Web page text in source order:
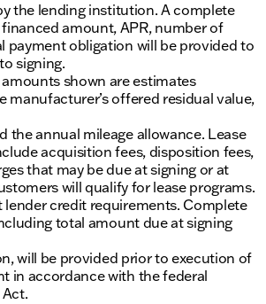
the lending institution. A complete
amount, APR, number of
payment obligation will be provided to
signing.
shown are estimates
manufacturer’s offered residual value,
the annual mileage allowance. Lease
acquisition fees, disposition fees,
that may be due at signing or at
will qualify for lease programs.
lender credit requirements. Complete
total amount due at signing
will be provided prior to execution of
in accordance with the federal